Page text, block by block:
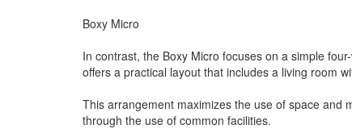
Boxy Micro
In contrast, the Boxy Micro focuses on a simple
offers a practical layout that includes a living room
This arrangement maximizes the use of space and
through the use of common facilities.